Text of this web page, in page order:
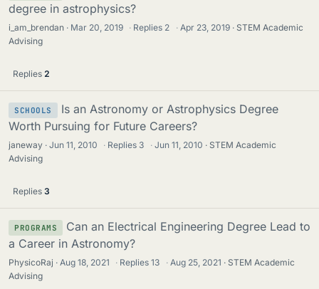
degree in astrophysics?
i_am_brendan Mar 20, 2019 · Replies 2 · Apr 23, 2019
STEM Academic
Advising
Replies 2
SCHOOLS
Is an Astronomy or Astrophysics Degree
Worth Pursuing for Future Careers?
janeway Jun 11, 2010 · Replies 3 · Jun 11, 2010
STEM Academic
Advising
Replies 3
PROGRAMS
Can an Electrical Engineering Degree Lead to
a Career in Astronomy?
PhysicoRaj Aug 18, 2021 · Replies13 · Aug 25, 2021
STEM Academic
Advising